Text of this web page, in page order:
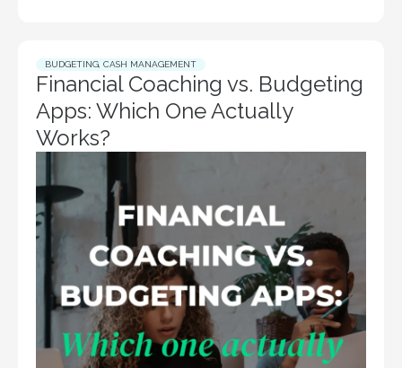
BUDGETING CASH MANAGEMENT
Financial Coaching vs. Budgeting
Apps: Which One Actually
Works?